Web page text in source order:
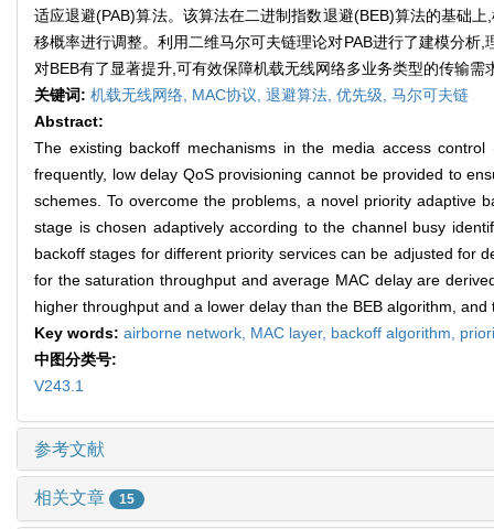
适应退避(PAB)算法。该算法在二进制指数退避(BEB)算法的基础
移概率进行调整。利用二维马尔可夫链理论对PAB进行了建模分
对BEB有了显著提升,可有效保障机载无线网络多业务类型的传输需
关键词: 机载无线网络, MAC协议, 退避算法, 优先级, 马尔可夫链
Abstract:
The existing backoff mechanisms in the media access
frequently, low delay QoS provisioning cannot be provided to
schemes. To overcome the problems, a novel priority adaptive
stage is chosen adaptively according to the channel busy
backoff stages for different priority services can be adjusted for
for the saturation throughput and average MAC delay are
higher throughput and a lower delay than the BEB algorithm,
Key words: airborne network, MAC layer, backoff algorithm,
中图分类号:
V243.1
参考文献
相关文章 15